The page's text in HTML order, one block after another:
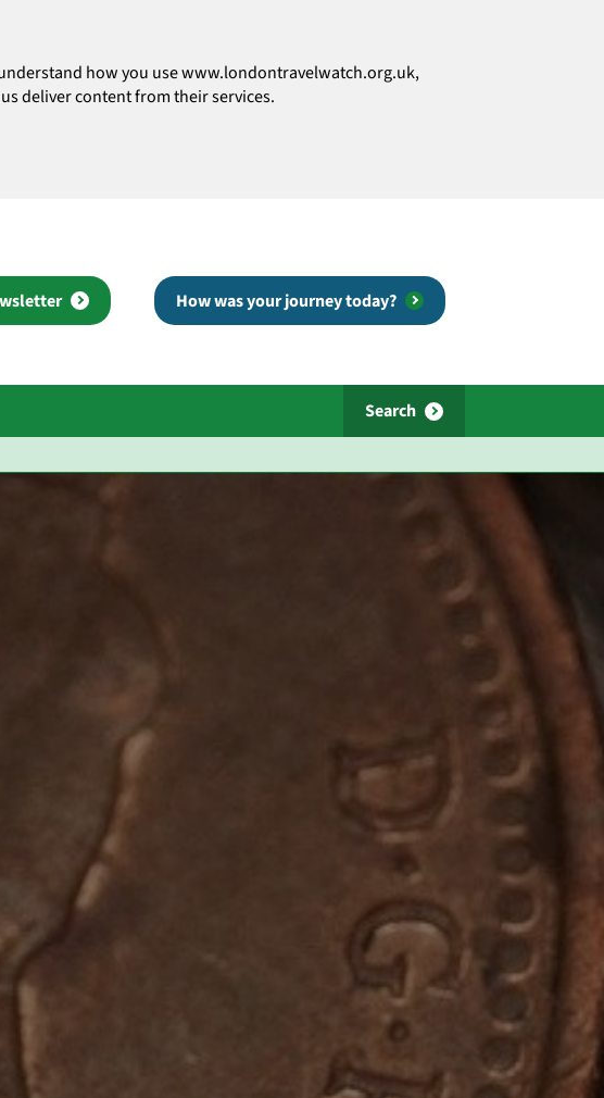
how you use www.londontravelwatch.org.uk,
deliver content from their services.
How was your journey today?
Search